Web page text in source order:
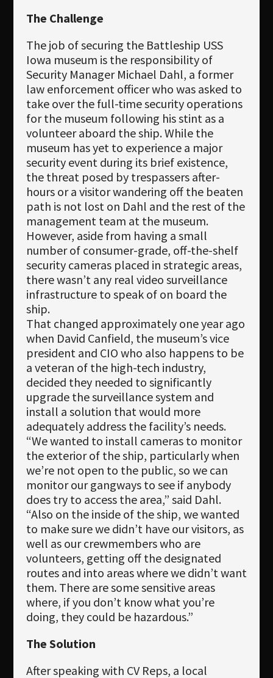
The Challenge
The job of securing the Battleship USS
Iowa museum is the responsibility of
Security Manager Michael Dahl, a former
law enforcement officer who was asked to
take over the full-time security operations
for the museum following his stint as a
volunteer aboard the ship. While the
museum has yet to experience a major
security event during its brief existence,
the threat posed by trespassers after-
hours or a visitor wandering off the beaten
path is not lost on Dahl and the rest of the
management team at the museum.
However, aside from having a small
number of consumer-grade, off-the-shelf
security cameras placed in strategic areas,
there wasn’t any real video surveillance
infrastructure to speak of on board the
ship.
That changed approximately one year ago
when David Canfield, the museum’s vice
president and CIO who also happens to be
a veteran of the high-tech industry,
decided they needed to significantly
upgrade the surveillance system and
install a solution that would more
adequately address the facility’s needs.
“We wanted to install cameras to monitor
the exterior of the ship, particularly when
we’re not open to the public, so we can
monitor our gangways to see if anybody
does try to access the area,” said Dahl.
“Also on the inside of the ship, we wanted
to make sure we didn’t have our visitors, as
well as our crewmembers who are
volunteers, getting off the designated
routes and into areas where we didn’t want
them. There are some sensitive areas
where, if you don’t know what you’re
doing, they could be hazardous.”
The Solution
After speaking with CV Reps, a local